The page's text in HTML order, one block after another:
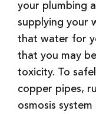
your plumbing
supplying your
that water for
that you may
toxicity. To
copper pipes,
osmosis